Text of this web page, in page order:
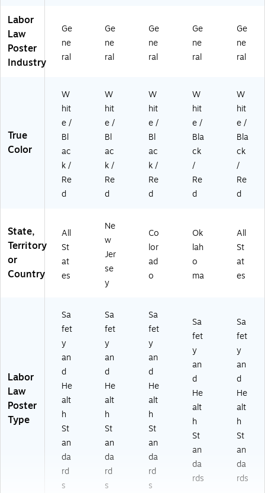
Labor
Law
Poster
Industry
Ge
ne
ral
Ge
ne
ral
Ge
ne
ral
Ge
ne
ral
Ge
ne
ral
True
Color
W
hit
e /
Bl
ac
k /
Re
d
W
hit
e /
Bl
ac
k /
Re
d
W
hit
e /
Bl
ac
k /
Re
d
W
hit
e /
Bla
ck
/
Re
d
W
hit
e /
Bla
ck
/
Re
d
State,
Territory
or
Country
All
St
at
es
Ne
w
Jer
se
y
Co
lor
ad
o
Ok
lah
o
ma
All
St
at
es
Labor
Law
Poster
Type
Sa
fet
y
an
d
He
alt
h
St
an
da
rd
s
Sa
fet
y
an
d
He
alt
h
St
an
da
rd
s
Sa
fet
y
an
d
He
alt
h
St
an
da
rd
s
Sa
fet
y
an
d
He
alt
h
St
an
da
rds
Sa
fet
y
an
d
He
alt
h
St
an
da
rds